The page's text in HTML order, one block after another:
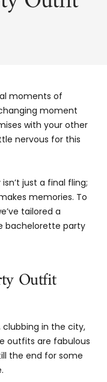
moments of
moment
with your other
nervous for this
just a final fling;
memories. To
tailored a
bachelorette party
Outfit
in the city,
outfits are fabulous
the end for some